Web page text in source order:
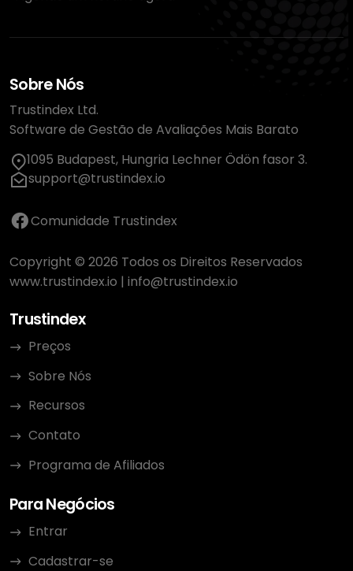
Sobre Nós
Trustindex Ltd.
Software de Gestão de Avaliações Mais Barato
1095 Budapest, Hungria Lechner Ödön fasor 3.
support@trustindex.io
Comunidade Trustindex
Copyright © 2026 Todos os Direitos Reservados
www.trustindex.io | info@trustindex.io
Trustindex
Preços
Sobre Nós
Recursos
Contato
Programa de Afiliados
Para Negócios
Entrar
Cadastrar-se